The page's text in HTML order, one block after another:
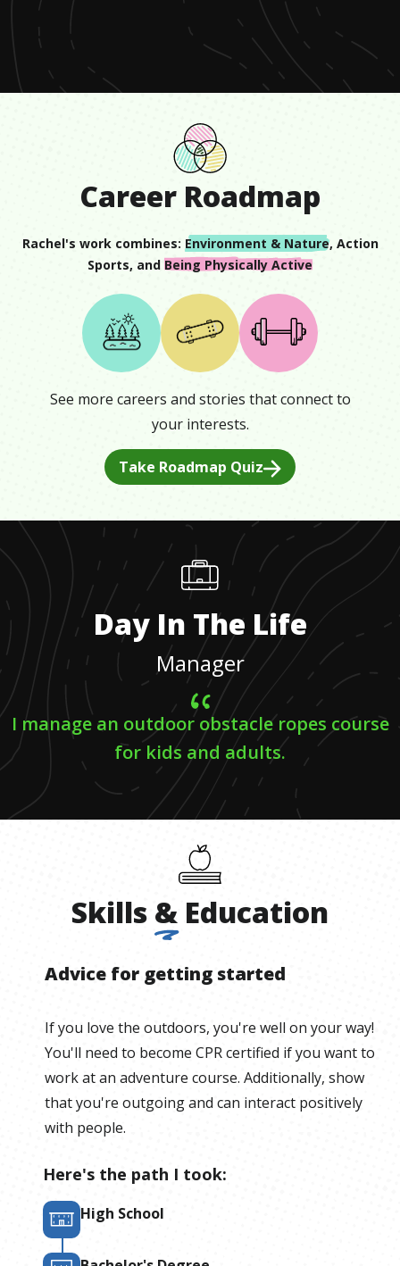
minute,
second
Career Roadmap
Rachel's work combines: Environment & Nature, Action
Sports, and Being Physically Active
See more careers and stories that connect to
your interests.
Take Roadmap Quiz
Day In The Life
Manager
I manage an outdoor obstacle ropes course
for kids and adults.
Skills & Education
Advice for getting started
If you love the outdoors, you're well on your way!
You'll need to become CPR certified if you want to
work at an adventure course. Additionally, show
that you're outgoing and can interact positively
with people.
Here's the path I took:
High School